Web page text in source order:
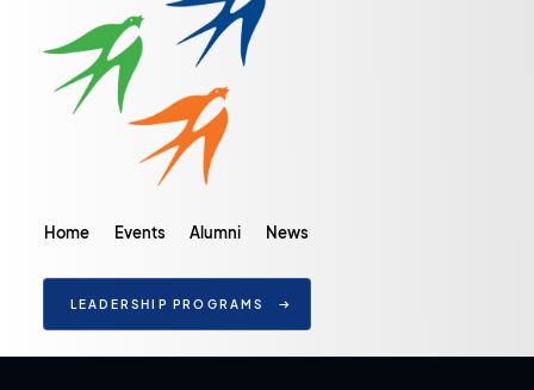
Home Events Alumni News
LEADERSHIP PROGRAMS